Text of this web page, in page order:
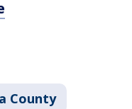
County